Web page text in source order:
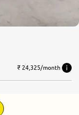
₹ 24,325/month